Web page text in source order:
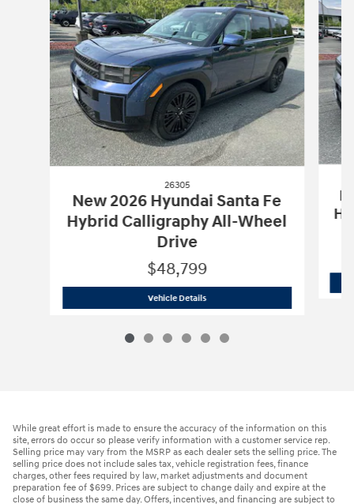
26305
New 2026 Hyundai Santa Fe
Hybrid Calligraphy All-Wheel
Drive
$48,799
Vehicle Details26305
While great effort is made to ensure the accuracy of the information on this
site, errors do occur so please verify information with a customer service rep.
Selling price may vary from the MSRP as each dealer sets the selling price. The
selling price does not include sales tax, vehicle registration fees, finance
charges, other fees required by law, market adjustments and document
preparation fee of $699. Prices are subject to change daily and expire at the
close of business the same day. Offers, incentives, and financing are subject to